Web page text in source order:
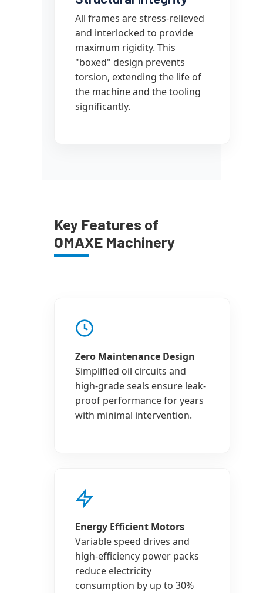
All frames are stress-relieved
and interlocked to provide
maximum rigidity. This
"boxed" design prevents
torsion, extending the life of
the machine and the tooling
significantly.
Key Features of
OMAXE Machinery
Zero Maintenance Design
Simplified oil circuits and
high-grade seals ensure leak-
proof performance for years
with minimal intervention.
Energy Efficient Motors
Variable speed drives and
high-efficiency power packs
reduce electricity
consumption by up to 30%